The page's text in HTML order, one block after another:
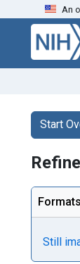
Skip
search
Skip to
main
content
Skip
first
result
An
Start
You
Formats
Still